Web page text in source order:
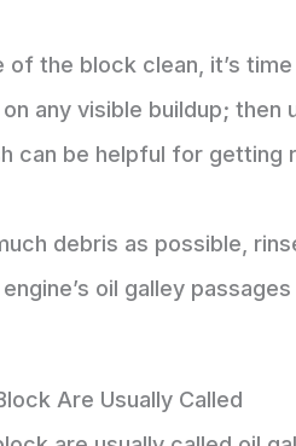
the block clean, it’s
any visible buildup;
can be helpful for
debris as possible,
oil galley
Are Usually Called